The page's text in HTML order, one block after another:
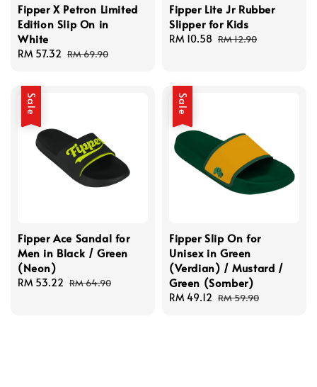
Fipper X Petron Limited
Edition Slip On in
White
Sale
RM 57.32 Regular
RM 69.90
Fipper Lite Jr Rubber
Slipper for Kids
Sale
RM 10.58 Regular
RM 12.90
Sale
Fipper Ace Sandal for
Men in Black / Green
(Neon)
Sale
RM 53.22 Regular
RM 64.90
Sale
Fipper Slip On for
Unisex in Green
(Verdian) / Mustard /
Green (Somber)
Sale
RM 49.12 Regular
RM 59.90